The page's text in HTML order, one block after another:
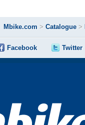
Mbike.com > Catalogue >
Facebook Twitter